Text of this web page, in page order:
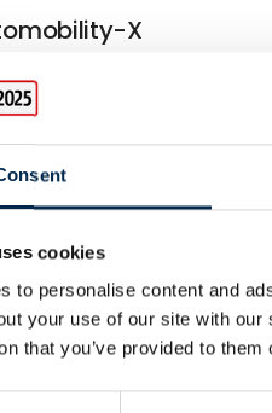
cookies
to personalise content and
your use of our site with
that you’ve provided to
X
Steps